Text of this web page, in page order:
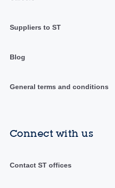
Suppliers to ST
Blog
General terms and conditions
Connect with us
Contact ST offices